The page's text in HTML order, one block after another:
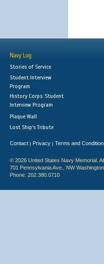
Navy Log
Stories of Service
Student Interview
Program
History Corps: Student
Interview Program
Plaque Wall
Lost Ship's Tribute
Contact | Privacy | Terms and
© 2026 United States Navy Memorial.
701 Pennsylvania Ave., NW
Phone: 202.380.0710